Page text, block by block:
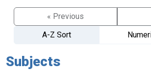
« Previous
A-Z Sort
Subjects